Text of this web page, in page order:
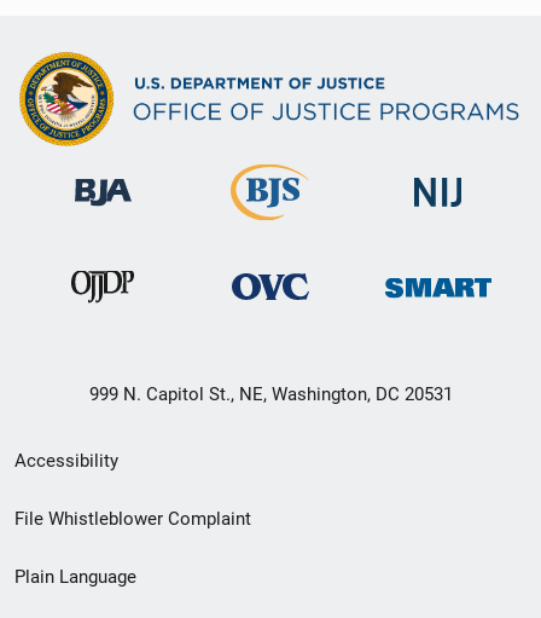
999 N. Capitol St., NE, Washington, DC 20531
Secondary
Footer
menu
Accessibility
File Whistleblower Complaint
Plain Language